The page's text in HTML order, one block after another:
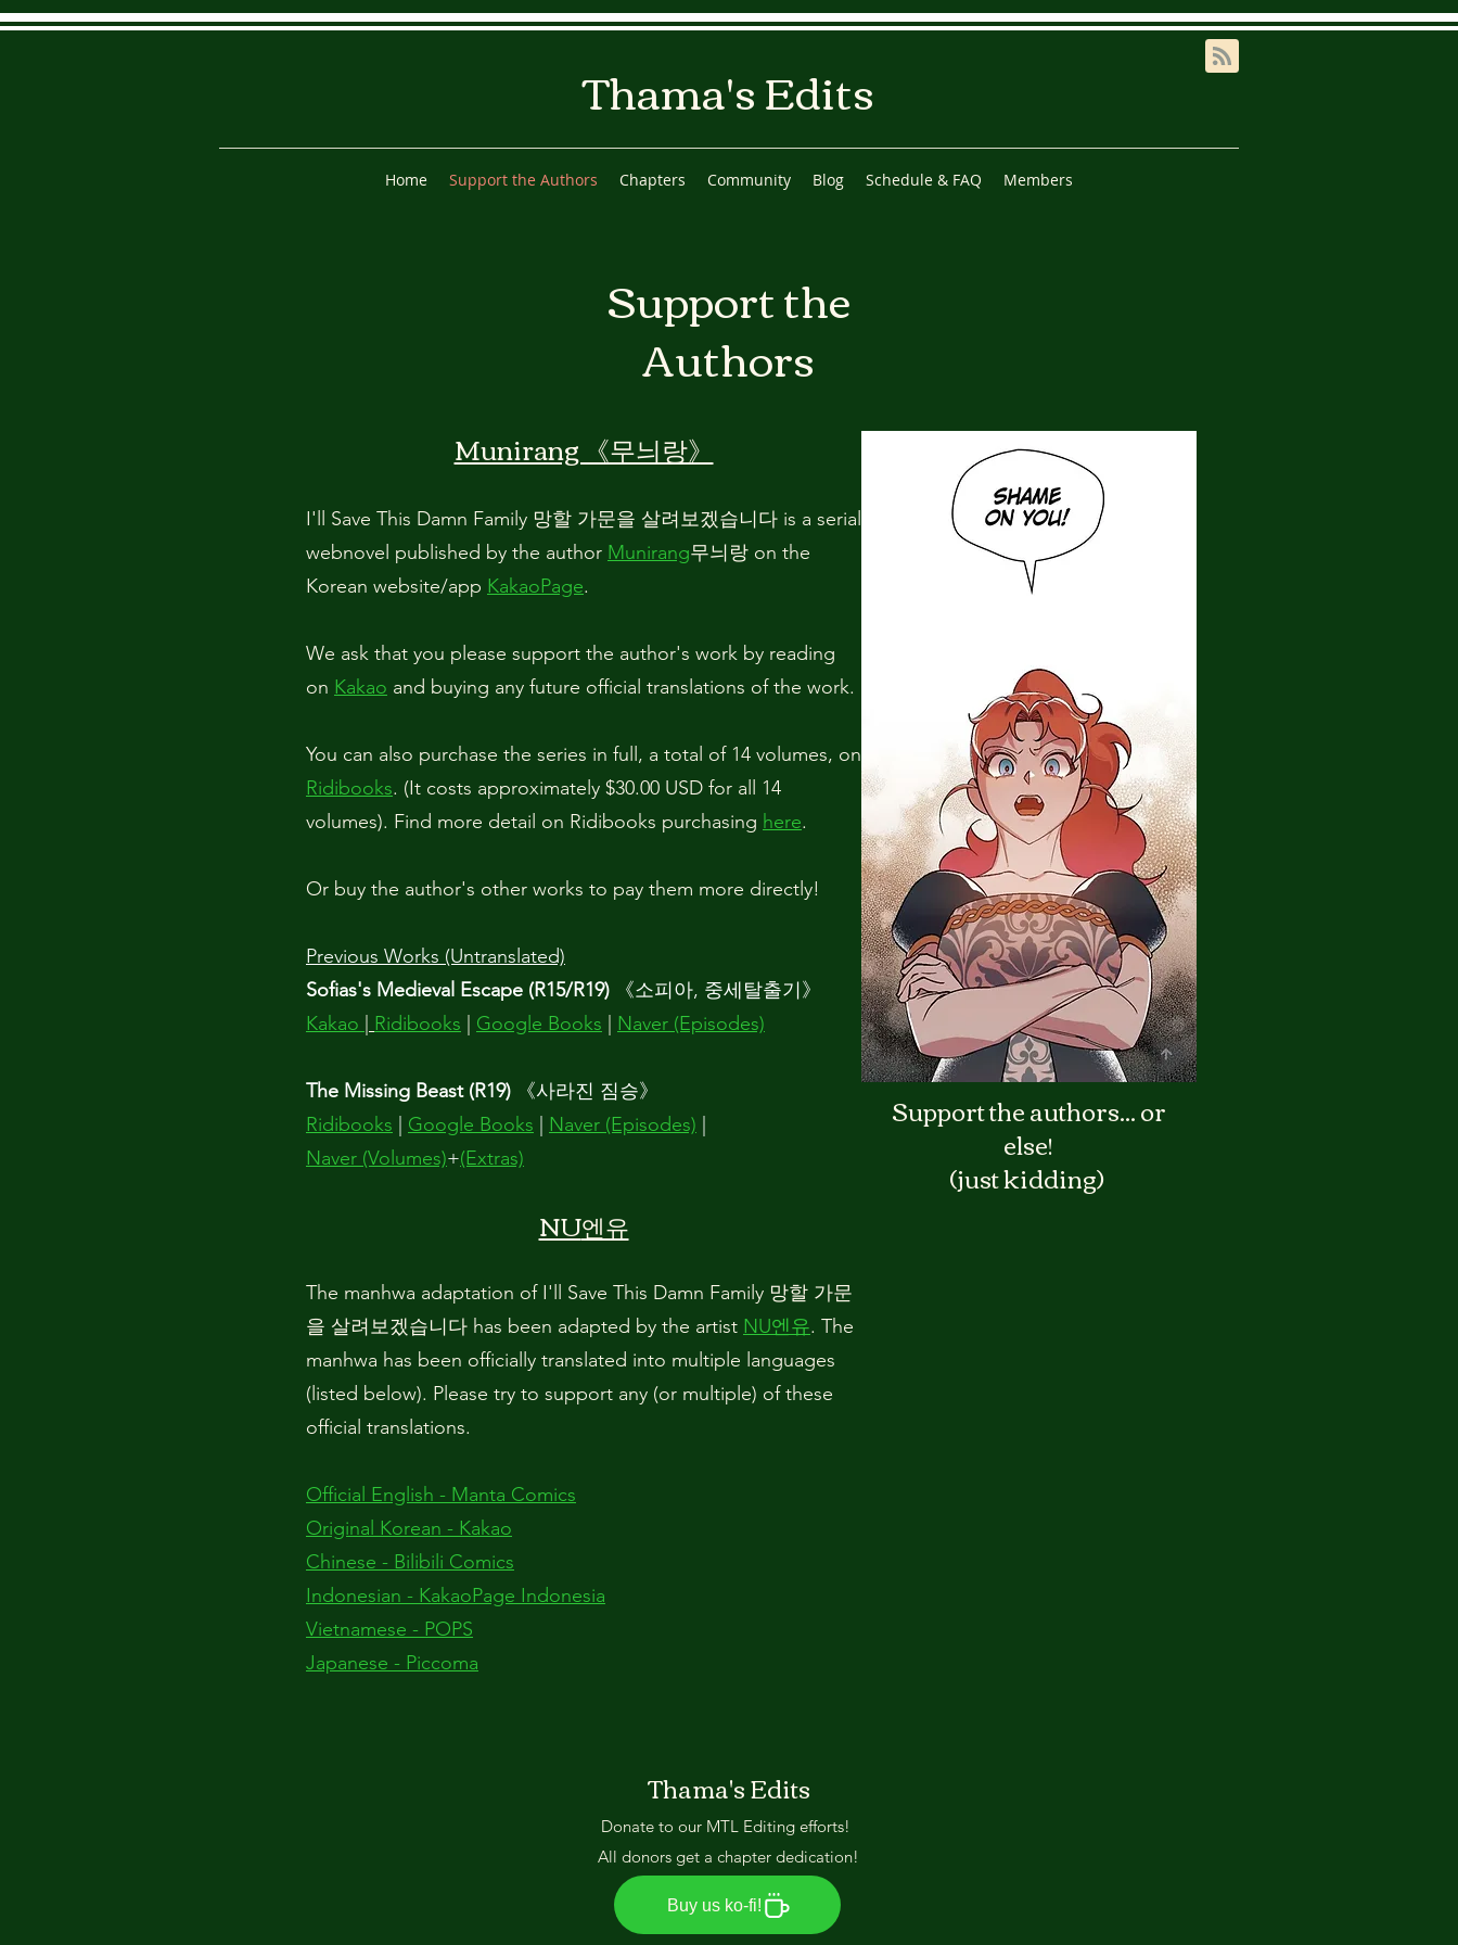
Thama's Edits
Home Support the Authors Chapters Community Blog Schedule & FAQ Members
Support the
Authors
Munirang 《무늬랑》
I'll Save This Damn Family 망할 가문을 살려보겠습니다 is a serial
webnovel published by the author Munirang무늬랑 on the
Korean website/app KakaoPage.
We ask that you please support the author's work by reading
on Kakao and buying any future official translations of the work.
You can also purchase the series in full, a total of 14 volumes, on
Ridibooks. (It costs approximately $30.00 USD for all 14
volumes). Find more detail on Ridibooks purchasing here.
Or buy the author's other works to pay them more directly!
Previous Works (Untranslated)
Sofias's Medieval Escape (R15/R19) 《소피아, 중세탈출기》
Kakao
Ridibooks Google Books Naver (Episodes)
The Missing Beast (R19) 《사라진 짐승》
Ridibooks
Google Books Naver (Episodes)
Naver (Volumes)+(Extras)
NU엔유
The manhwa adaptation of I'll Save This Damn Family 망할 가문
을 살려보겠습니다 has been adapted by the artist NU엔유. The
manhwa has been officially translated into multiple languages
(listed below). Please try to support any (or multiple) of these
official translations.
Official English - Manta Comics
Original Korean - Kakao
Chinese - Bilibili Comics
Indonesian - KakaoPage Indonesia
Vietnamese - POPS
Japanese - Piccoma
Support the authors... or
else!
(just kidding)
Thama's Edits
Donate to our MTL Editing efforts!
All donors get a chapter dedication!
Buy us ko-fi!